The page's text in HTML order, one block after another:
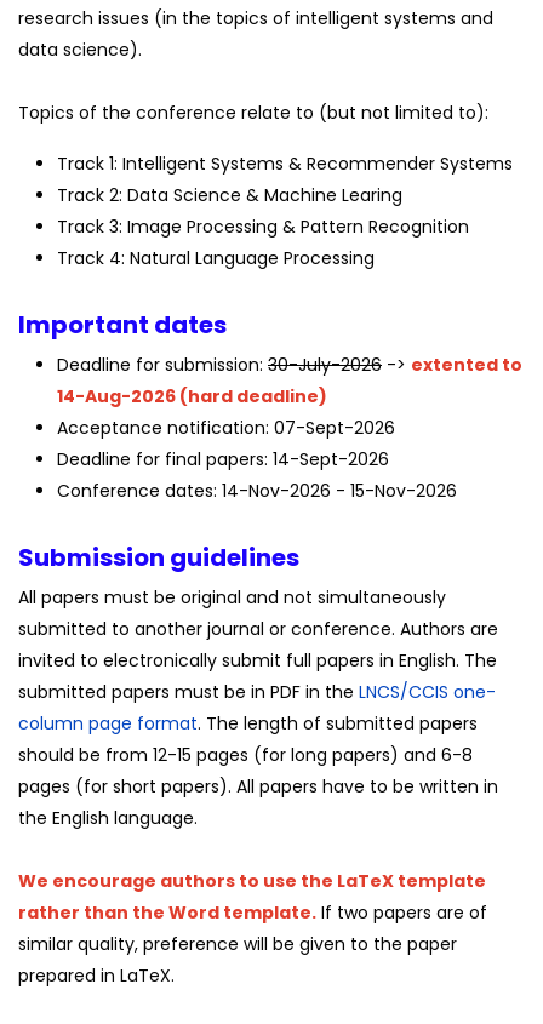
research issues (in the topics of intelligent systems and
data science).
Topics of the conference relate to (but not limited to):
Track 1: Intelligent Systems & Recommender Systems
Track 2: Data Science & Machine Learing
Track 3: Image Processing & Pattern Recognition
Track 4: Natural Language Processing
Important dates
Deadline for submission: 30-July-2026 -> extented to
14-Aug-2026 (hard deadline)
Acceptance notification: 07-Sept-2026
Deadline for final papers: 14-Sept-2026
Conference dates: 14-Nov-2026 - 15-Nov-2026
Submission guidelines
All papers must be original and not simultaneously
submitted to another journal or conference. Authors are
invited to electronically submit full papers in English. The
submitted papers must be in PDF in the LNCS/CCIS one-
column page format. The length of submitted papers
should be from 12-15 pages (for long papers) and 6-8
pages (for short papers). All papers have to be written in
the English language.
We encourage authors to use the LaTeX template
rather than the Word template. If two papers are of
similar quality, preference will be given to the paper
prepared in LaTeX.